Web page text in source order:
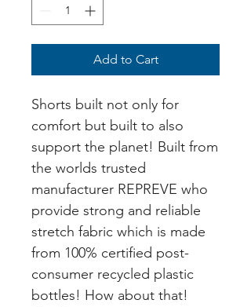
Add to Cart
Shorts built not only for
comfort but built to also
support the planet! Built from
the worlds trusted
manufacturer REPREVE who
provide strong and reliable
stretch fabric which is made
from 100% certified post-
consumer recycled plastic
bottles! How about that!